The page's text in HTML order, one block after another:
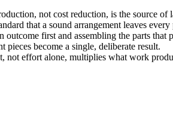
not cost reduction, is the source of
that a sound arrangement leaves every
outcome first and assembling the parts that
pieces become a single, deliberate result.
not effort alone, multiplies what work